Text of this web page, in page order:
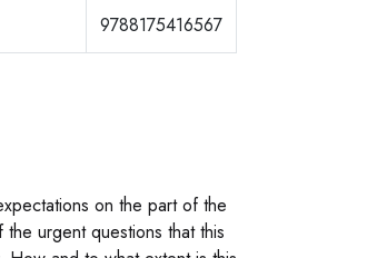
9788175416567
on the part of the
urgent questions that this